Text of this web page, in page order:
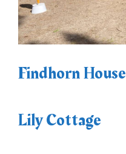
Findhorn House
Lily Cottage